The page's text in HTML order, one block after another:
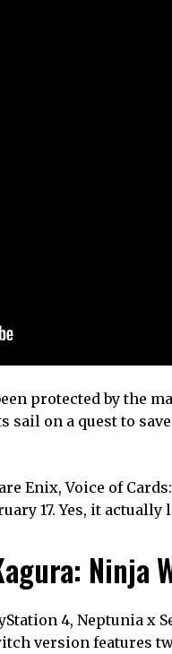
protected by the
sail on a quest to
Enix, Voice of
17. Yes, it
Ninja
4, Neptunia x
version features